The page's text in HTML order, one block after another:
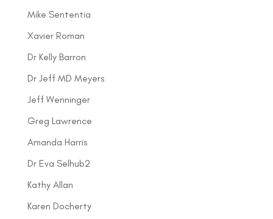
Mike Sententia
Xavier Roman
Dr Kelly Barron
Dr Jeff MD Meyers
Jeff Wenninger
Greg Lawrence
Amanda Harris
Dr Eva Selhub2
Kathy Allan
Karen Docherty